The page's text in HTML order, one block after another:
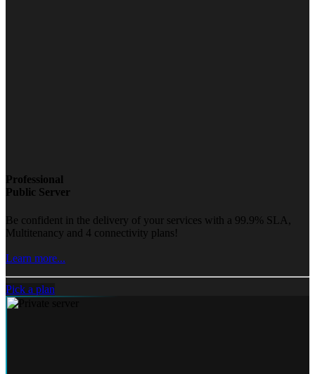
Professional
Public Server
Be confident in the delivery of your services with a 99.9% SLA,
Multitenancy and 4 connectivity plans!
Learn more...
Pick a plan